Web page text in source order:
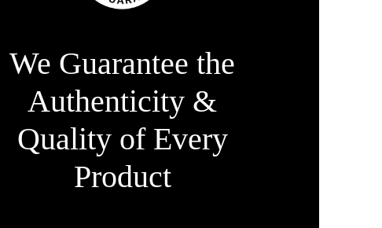
We Guarantee the
Authenticity &
Quality of Every
Product